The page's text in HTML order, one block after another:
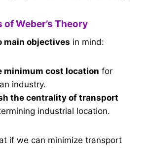
of Weber’s Theory
main objectives in mind:
minimum cost location for
industry.
the centrality of transport
industrial location.
if we can minimize transport